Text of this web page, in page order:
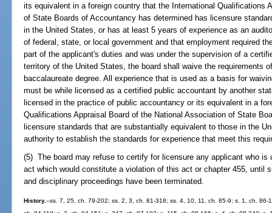
its equivalent in a foreign country that the International Qualifications
of State Boards of Accountancy has determined has licensure
in the United States, or has at least 5 years of experience as an
of federal, state, or local government and that employment required
part of the applicant's duties and was under the supervision of a
territory of the United States, the board shall waive the requirements
baccalaureate degree. All experience that is used as a basis for
must be while licensed as a certified public accountant by another
licensed in the practice of public accountancy or its equivalent in a
Qualifications Appraisal Board of the National Association of State
licensure standards that are substantially equivalent to those in the
authority to establish the standards for experience that meet this
(5) The board may refuse to certify for licensure any applicant who is
act which would constitute a violation of this act or chapter 455, until
and disciplinary proceedings have been terminated.
History.--ss. 7, 25, ch. 79-202; ss. 2, 3, ch. 81-318; ss. 4, 10, 11, ch. 85-9; s. 1, ch.